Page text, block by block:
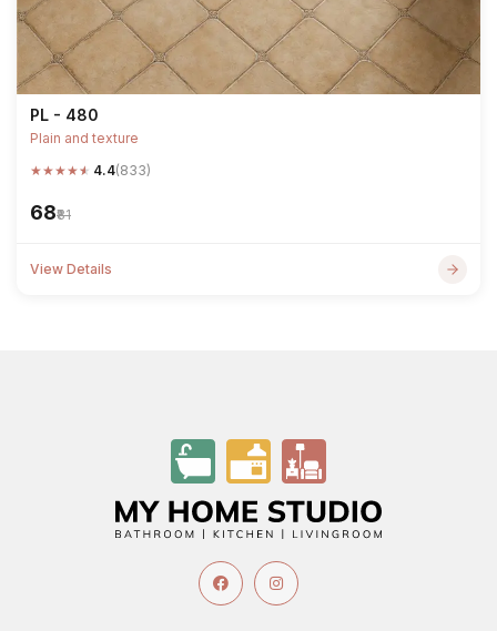
PL - 480
Plain and texture
★★★★★ 4.4(833)
₹68₹81
View Details